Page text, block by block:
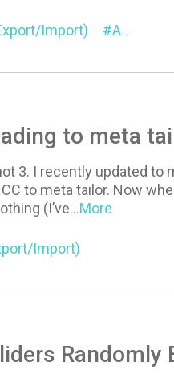
Import) Auto Setup for Blender
to meta
3. I recently updated
to meta tailor. Now
(I’ve...More
Import)
Randomly